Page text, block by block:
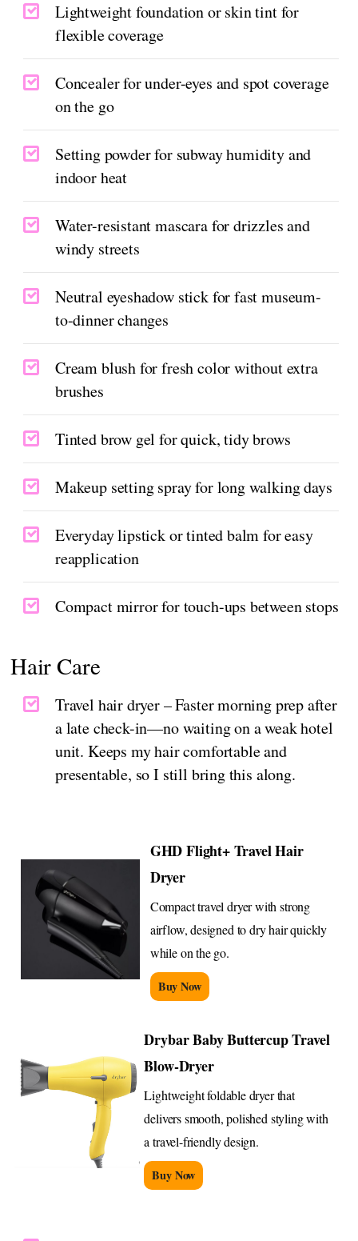
Lightweight foundation or skin tint for
flexible coverage
Concealer for under-eyes and spot coverage
on the go
Setting powder for subway humidity and
indoor heat
Water-resistant mascara for drizzles and
windy streets
Neutral eyeshadow stick for fast museum-
to-dinner changes
Cream blush for fresh color without extra
brushes
Tinted brow gel for quick, tidy brows
Makeup setting spray for long walking days
Everyday lipstick or tinted balm for easy
reapplication
Compact mirror for touch-ups between stops
Hair Care
Travel hair dryer – Faster morning prep after
a late check-in—no waiting on a weak hotel
unit. Keeps my hair comfortable and
presentable, so I still bring this along.
GHD Flight+ Travel Hair
Dryer
Compact travel dryer with strong
airflow, designed to dry hair quickly
while on the go.
Buy Now
Drybar Baby Buttercup Travel
Blow-Dryer
Lightweight foldable dryer that
delivers smooth, polished styling with
a travel-friendly design.
Buy Now